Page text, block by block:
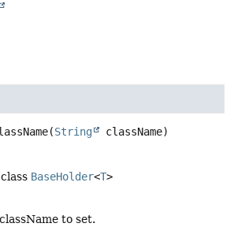
(String className)
BaseHolder<T>
to set.